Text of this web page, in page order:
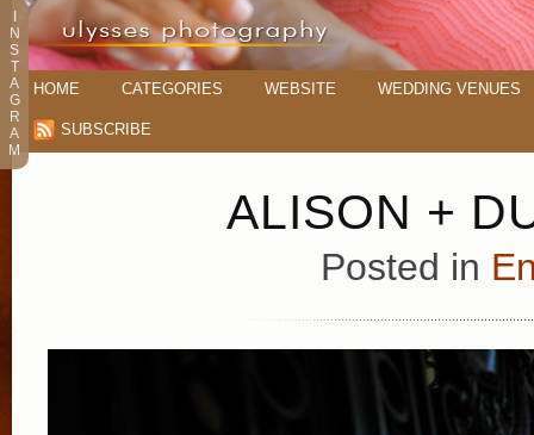
HOME CATEGORIES WEBSITE WEDDING VENUES
SUBSCRIBE
ALISON +
Posted in
N
S
T
A
G
R
A
M